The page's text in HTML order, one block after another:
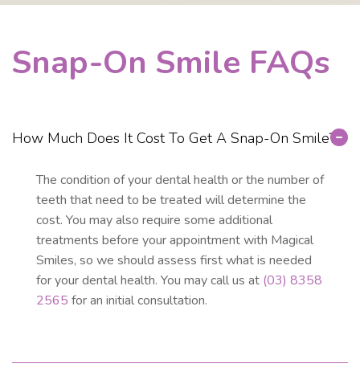
Snap-On Smile FAQs
How Much Does It Cost To Get A Snap-On Smile?
The condition of your dental health or the number of
teeth that need to be treated will determine the
cost. You may also require some additional
treatments before your appointment with Magical
Smiles, so we should assess first what is needed
for your dental health. You may call us at (03) 8358
2565 for an initial consultation.